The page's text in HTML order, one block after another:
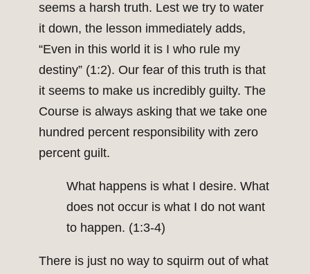
seems a harsh truth. Lest we try to water
it down, the lesson immediately adds,
“Even in this world it is I who rule my
destiny” (1:2). Our fear of this truth is that
it seems to make us incredibly guilty. The
Course is always asking that we take one
hundred percent responsibility with zero
percent guilt.
What happens is what I desire. What
does not occur is what I do not want
to happen. (1:3-4)
There is just no way to squirm out of what